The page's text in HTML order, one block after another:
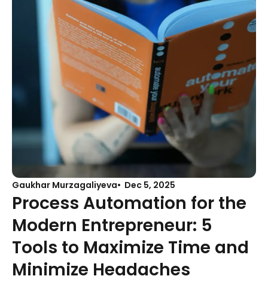
Gaukhar Murzagaliyeva Dec 5, 2025
Process Automation for the
Modern Entrepreneur: 5
Tools to Maximize Time and
Minimize Headaches